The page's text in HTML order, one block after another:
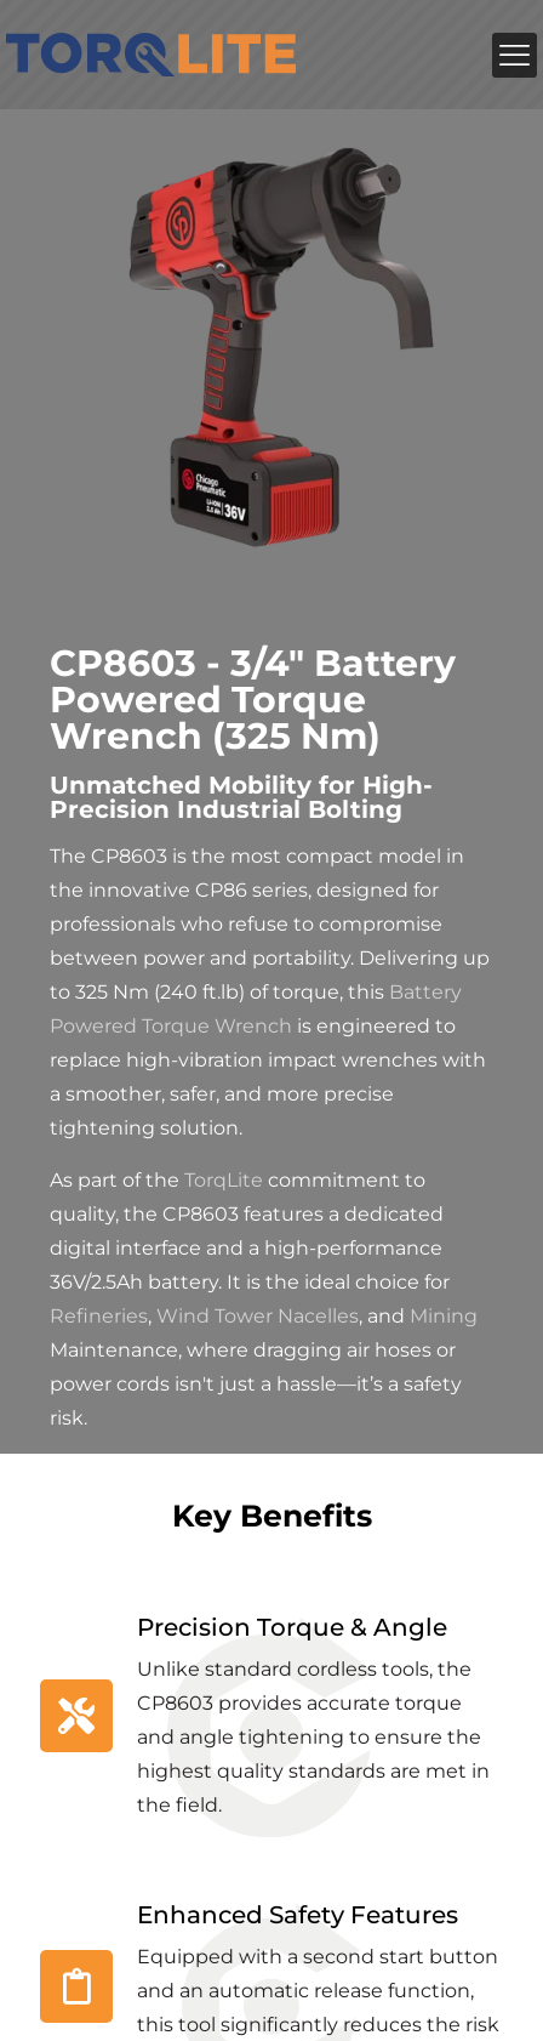
CP8603 - 3/4" Battery
Powered Torque
Wrench (325 Nm)
Unmatched Mobility for High-
Precision Industrial Bolting
The CP8603 is the most compact model in
the innovative CP86 series, designed for
professionals who refuse to compromise
between power and portability. Delivering up
to 325 Nm (240 ft.lb) of torque, this Battery
Powered Torque Wrench is engineered to
replace high-vibration impact wrenches with
a smoother, safer, and more precise
tightening solution.
As part of the TorqLite commitment to
quality, the CP8603 features a dedicated
digital interface and a high-performance
36V/2.5Ah battery. It is the ideal choice for
Refineries, Wind Tower Nacelles, and Mining
Maintenance, where dragging air hoses or
power cords isn't just a hassle—it’s a safety
risk.
Key Benefits
Precision Torque & Angle
Unlike standard cordless tools, the
CP8603 provides accurate torque
and angle tightening to ensure the
highest quality standards are met in
the field.
Enhanced Safety Features
Equipped with a second start button
and an automatic release function,
this tool significantly reduces the risk